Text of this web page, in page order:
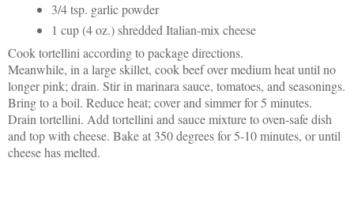
3/4 tsp. garlic powder
1 cup (4 oz.) shredded Italian-mix cheese
Cook tortellini according to package directions.
Meanwhile, in a large skillet, cook beef over medium heat until no
longer pink; drain. Stir in marinara sauce, tomatoes, and seasonings.
Bring to a boil. Reduce heat; cover and simmer for 5 minutes.
Drain tortellini. Add tortellini and sauce mixture to oven-safe dish
and top with cheese. Bake at 350 degrees for 5-10 minutes, or until
cheese has melted.